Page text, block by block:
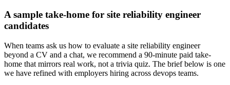
A sample take-home for site reliability engineer
candidates
When teams ask us how to evaluate a site reliability engineer
beyond a CV and a chat, we recommend a 90-minute paid take-
home that mirrors real work, not a trivia quiz. The brief below is one
we have refined with employers hiring across devops teams.